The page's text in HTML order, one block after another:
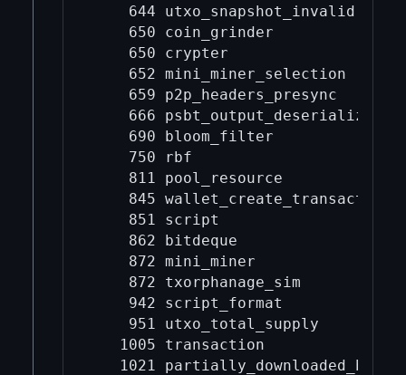
    644 utxo_snapshot_invalid
    650 coin_grinder
    650 crypter
    652 mini_miner_selection
    659 p2p_headers_presync
    666 psbt_output_deserialize
    690 bloom_filter
    750 rbf
    811 pool_resource
    845 wallet_create_transaction
    851 script
    862 bitdeque
    872 mini_miner
    872 txorphanage_sim
    942 script_format
    951 utxo_total_supply
   1005 transaction
   1021 partially_downloaded_block